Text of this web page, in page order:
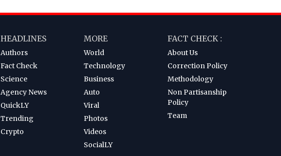
HEADLINES
Authors
Fact Check
Science
Agency News
QuickLY
Trending
Crypto
MORE
World
Technology
Business
Auto
Viral
Photos
Videos
SocialLY
FACT CHECK :
About Us
Correction Policy
Methodology
Non Partisanship
Policy
Team